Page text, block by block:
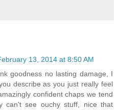
13, 2014 at 8:50 AM
goodness no lasting damage, I
describe as you just really feel
confident chaps we tend
can't see ouchy stuff, nice that